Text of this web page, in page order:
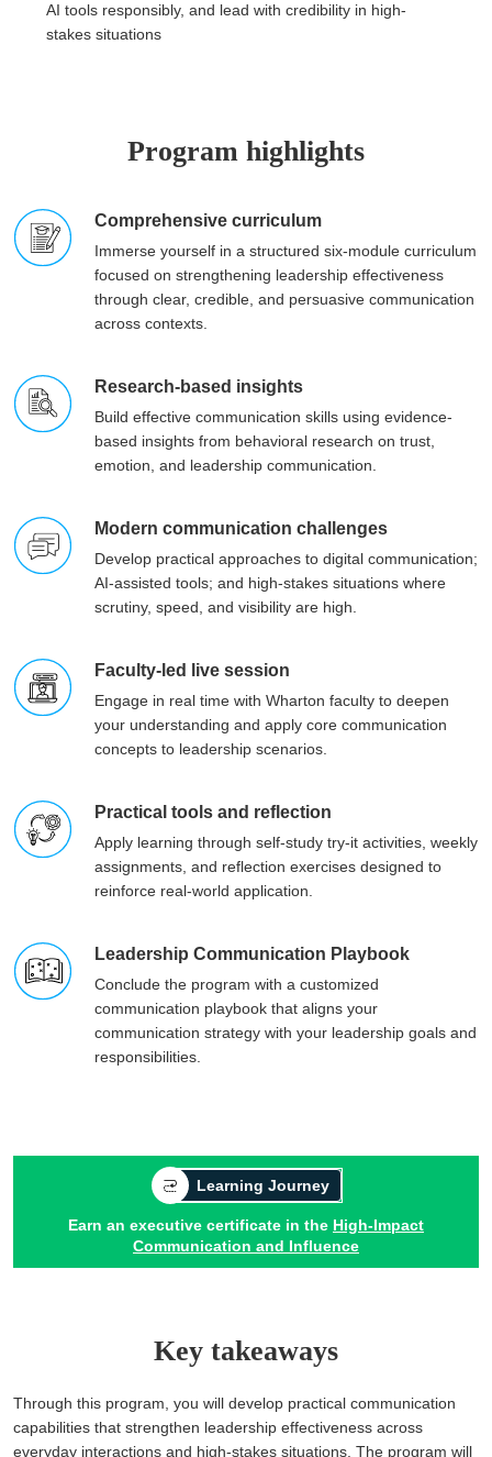
AI tools responsibly, and lead with credibility in high-
stakes situations
Program highlights
Comprehensive curriculum
Immerse yourself in a structured six-module curriculum
focused on strengthening leadership effectiveness
through clear, credible, and persuasive communication
across contexts.
Research-based insights
Build effective communication skills using evidence-
based insights from behavioral research on trust,
emotion, and leadership communication.
Modern communication challenges
Develop practical approaches to digital communication;
AI-assisted tools; and high-stakes situations where
scrutiny, speed, and visibility are high.
Faculty-led live session
Engage in real time with Wharton faculty to deepen
your understanding and apply core communication
concepts to leadership scenarios.
Practical tools and reflection
Apply learning through self-study try-it activities, weekly
assignments, and reflection exercises designed to
reinforce real-world application.
Leadership Communication Playbook
Conclude the program with a customized
communication playbook that aligns your
communication strategy with your leadership goals and
responsibilities.
Learning Journey
Earn an executive certificate in the High-Impact
Communication and Influence
Key takeaways
Through this program, you will develop practical communication
capabilities that strengthen leadership effectiveness across
everyday interactions and high-stakes situations. The program will